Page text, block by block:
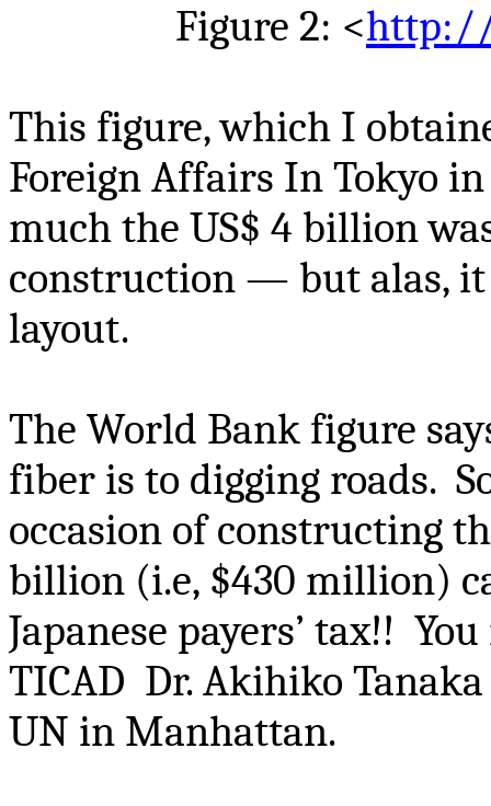
Figure 2: <http://
This figure, which I
Foreign Affairs In Tokyo
much the US$ 4 billion
construction — but alas, it
layout.
The World Bank figure
fiber is to digging roads.
occasion of constructing
billion (i.e, $430 million)
Japanese payers’ tax!!
TICAD Dr. Akihiko
UN in Manhattan.